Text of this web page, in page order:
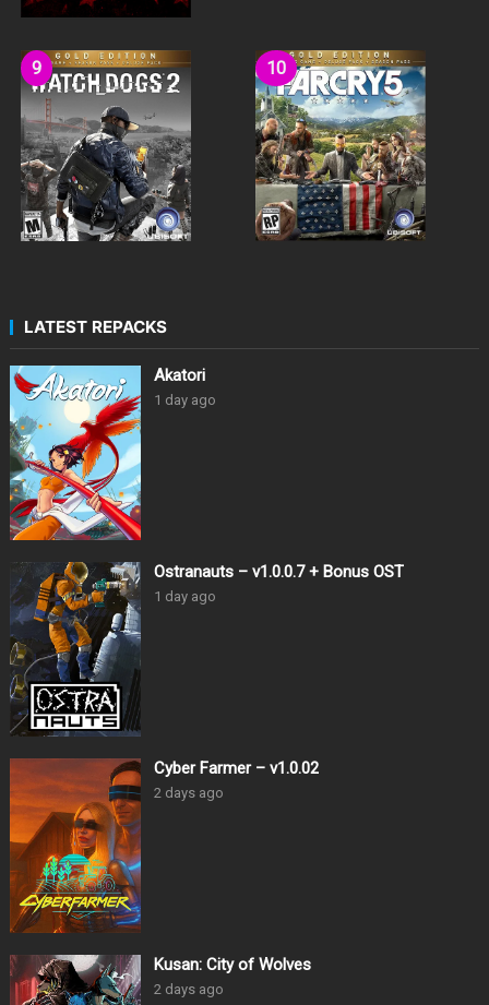
LATEST REPACKS
Akatori
1 day ago
Ostranauts – v1.0.0.7 + Bonus OST
1 day ago
Cyber Farmer – v1.0.02
2 days ago
Kusan: City of Wolves
2 days ago